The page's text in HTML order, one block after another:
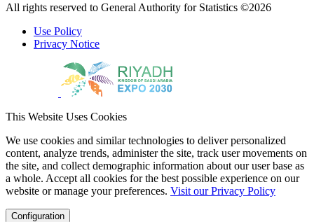
All rights reserved to General Authority for Statistics ©2026
Use Policy
Privacy Notice
This Website Uses Cookies
We use cookies and similar technologies to deliver personalized
content, analyze trends, administer the site, track user movements on
the site, and collect demographic information about our user base as
a whole. Accept all cookies for the best possible experience on our
website or manage your preferences. Visit our Privacy Policy
Configuration